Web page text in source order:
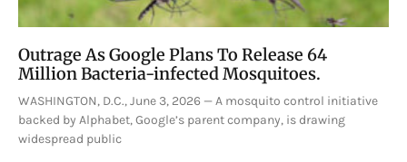
Outrage As Google Plans To Release 64
Million Bacteria-infected Mosquitoes.
WASHINGTON, D.C., June 3, 2026 — A mosquito control initiative
backed by Alphabet, Google’s parent company, is drawing
widespread public